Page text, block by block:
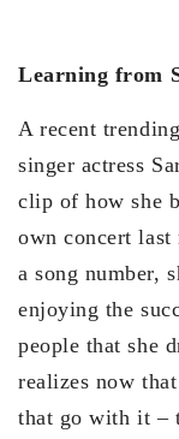
Learning from
A recent
singer actress
clip of how she
own concert
a song number,
enjoying the
people that she
realizes now
that go with it –